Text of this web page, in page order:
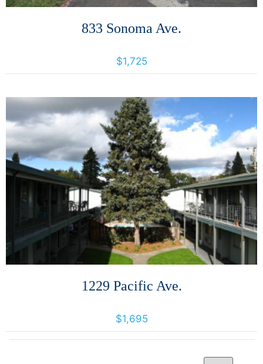
833 Sonoma Ave.
$1,725
More Details
1229 Pacific Ave.
$1,695